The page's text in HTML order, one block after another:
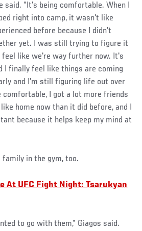
said. “It's being comfortable. When I
right into camp, it wasn't like
before because I didn't
yet. I was still trying to figure it
like we're way further now. It's
I finally feel like things are coming
and I'm still figuring life out over
comfortable, I got a lot more friends
home now than it did before, and I
because it helps keep my mind at
family in the gym, too.
At UFC Fight Night: Tsarukyan
to go with them,” Giagos said.